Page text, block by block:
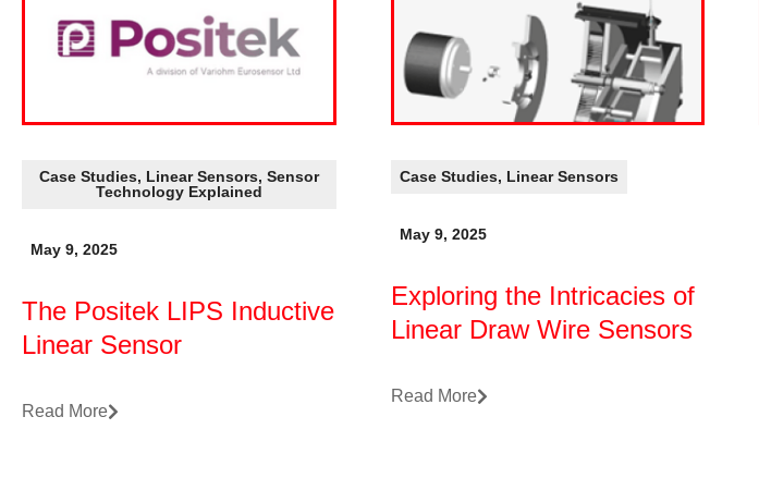
Case Studies, Linear Sensors, Sensor
Technology Explained
May 9, 2025
The Positek LIPS Inductive
Linear Sensor
Read More
Case Studies, Linear Sensors
May 9, 2025
Exploring the Intricacies of
Linear Draw Wire Sensors
Read More